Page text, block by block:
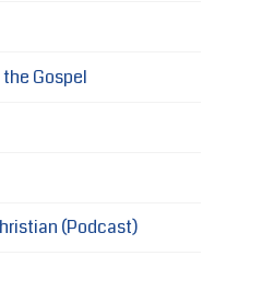
Gospel
(Podcast)